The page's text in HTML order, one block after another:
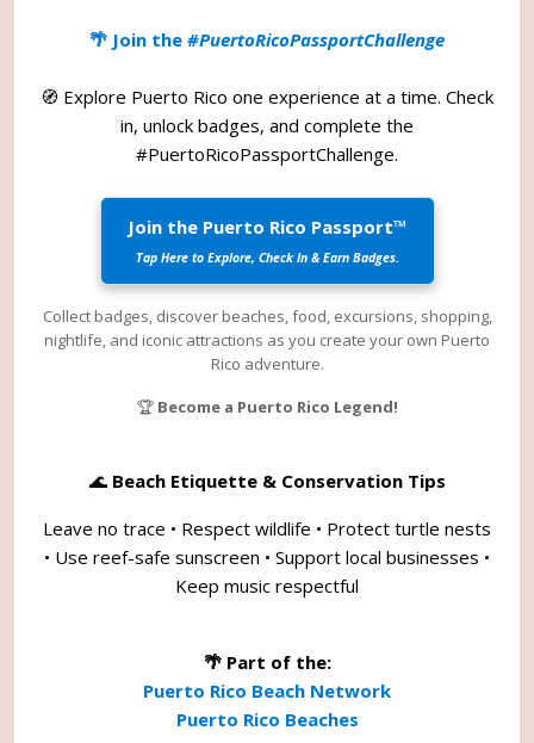
🌴 Join the #PuertoRicoPassportChallenge
🧭 Explore Puerto Rico one experience at a time. Check
in, unlock badges, and complete the
#PuertoRicoPassportChallenge.
Join the Puerto Rico Passport™
Tap Here to Explore, Check In & Earn Badges.
Collect badges, discover beaches, food, excursions, shopping,
nightlife, and iconic attractions as you create your own Puerto
Rico adventure.
🏆 Become a Puerto Rico Legend!
🌊 Beach Etiquette & Conservation Tips
Leave no trace • Respect wildlife • Protect turtle nests
• Use reef-safe sunscreen • Support local businesses •
Keep music respectful
🌴 Part of the:
Puerto Rico Beach Network
Puerto Rico Beaches